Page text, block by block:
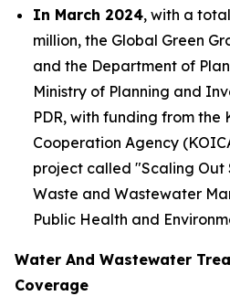
In March 2024, with a
million, the Global Green
and the Department of
Ministry of Planning and
PDR, with funding from
Cooperation Agency
project called "Scaling Out
Waste and Wastewater
Public Health and
Water And Wastewater
Coverage